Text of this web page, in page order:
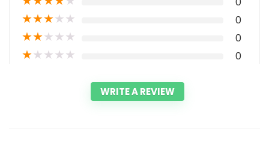
★★★★★ 0
★★★★★ 0
★★★★★ 0
WRITE A REVIEW